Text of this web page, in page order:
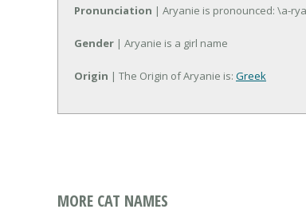
Pronunciation | Aryanie is pronounced: \a-
Gender | Aryanie is a girl name
Origin | The Origin of Aryanie is: Greek
MORE CAT NAMES